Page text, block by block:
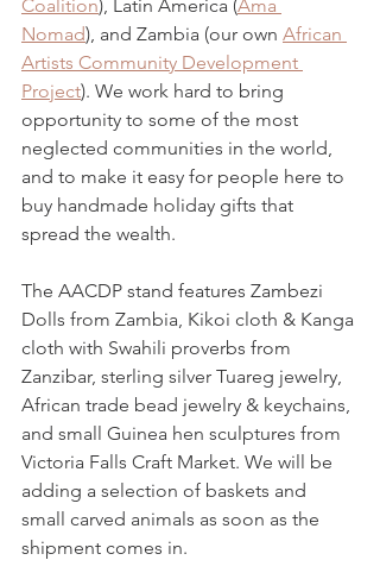
Coalition), Latin America (Ama
Nomad), and Zambia (our own African
Artists Community Development
Project). We work hard to bring
opportunity to some of the most
neglected communities in the world,
and to make it easy for people here to
buy handmade holiday gifts that
spread the wealth.
The AACDP stand features Zambezi
Dolls from Zambia, Kikoi cloth & Kanga
cloth with Swahili proverbs from
Zanzibar, sterling silver Tuareg jewelry,
African trade bead jewelry & keychains,
and small Guinea hen sculptures from
Victoria Falls Craft Market. We will be
adding a selection of baskets and
small carved animals as soon as the
shipment comes in.